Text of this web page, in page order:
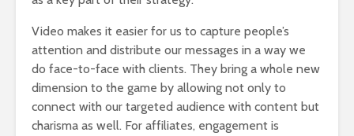
Video makes it easier for us to capture people’s
attention and distribute our messages in a way we
do face-to-face with clients. They bring a whole new
dimension to the game by allowing not only to
connect with our targeted audience with content but
charisma as well. For affiliates, engagement is